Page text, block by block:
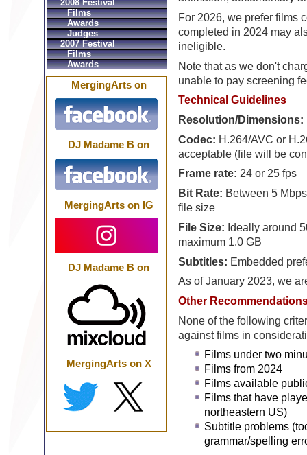
For 2026, we prefer films
completed in 2024 may
ineligible.
Note that as we don't
unable to pay screening
Technical Guidelines
Resolution/Dimensions:
Codec: H.264/AVC or
acceptable (file will be
Frame rate: 24 or 25 fps
Bit Rate: Between 5
file size
File Size: Ideally around
maximum 1.0 GB
Subtitles: Embedded
As of January 2023, we
Other
None of the following
against films in
Films under two
Films from 2024
Films available
Films that have
northeastern US)
Subtitle problems
grammar/spelling
2008 Festival
Films
Awards
Judges
2007 Festival
Films
Awards
MergingArts on
DJ Madame B on
MergingArts on IG
DJ Madame B on
MergingArts on X